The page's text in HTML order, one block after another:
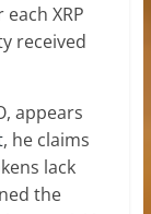
XRP
received
appears
, he claims
lack
the